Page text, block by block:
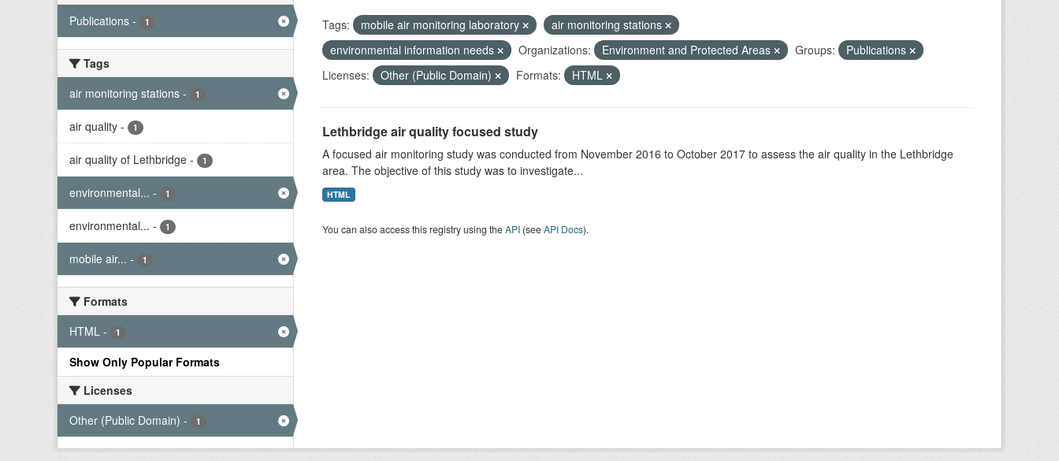
Publications - 1
Tags
air monitoring stations - 1
air quality - 1
air quality of Lethbridge - 1
environmental... - 1
environmental... - 1
mobile air... - 1
Formats
HTML - 1
Show Only Popular Formats
Licenses
Other (Public Domain) - 1
Tags: mobile air monitoring laboratory
air monitoring stations
environmental information needs
Organizations: Environment and Protected Areas Groups:
Publications
Licenses:
Other (Public Domain) Formats: HTML
Lethbridge air quality focused study
A focused air monitoring study was conducted from November 2016 to October 2017 to assess the air quality in the Lethbridge
area. The objective of this study was to investigate...
HTML
You can also access this registry using theAPI(seeAPI Docs).